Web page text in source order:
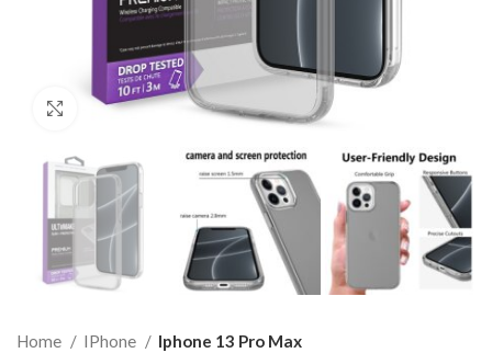
Click to enlarge
Home IPhone Iphone 13 Pro Max